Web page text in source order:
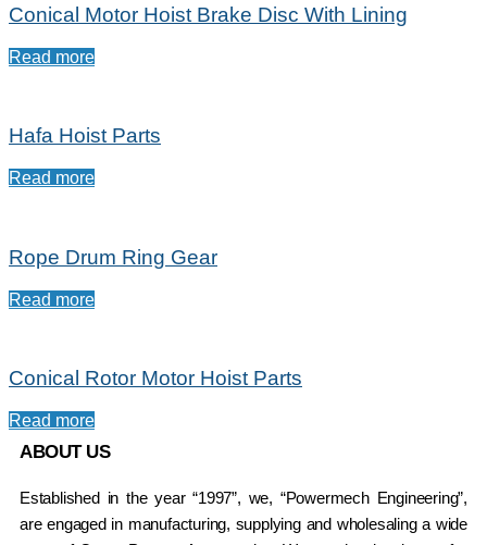
Conical Motor Hoist Brake Disc With Lining
Read more
Hafa Hoist Parts
Read more
Rope Drum Ring Gear
Read more
Conical Rotor Motor Hoist Parts
Read more
ABOUT US
Established in the year “1997”, we, “Powermech Engineering”,
are engaged in manufacturing, supplying and wholesaling a wide